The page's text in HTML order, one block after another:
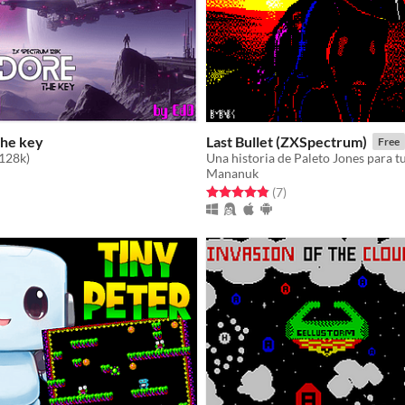
key
5 starsratings
Last Bullet (ZXSpectrum) Free
Una historia de Paleto Jones para
Mananuk
Rated 4.9 out of 5 stars
(7total ratings
)